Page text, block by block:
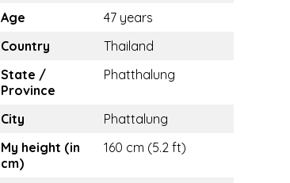
Age
47 years
Country
Thailand
State /
Province
Phatthalung
City
Phattalung
My height (in
cm)
160 cm (5.2 ft)